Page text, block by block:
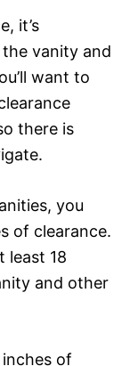
it’s
vanity and
want to
there is
you
of clearance.
least 18
and other
inches of